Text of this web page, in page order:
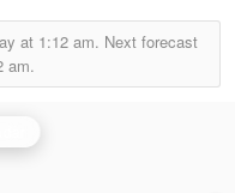
at 1:12 am. Next forecast
am.